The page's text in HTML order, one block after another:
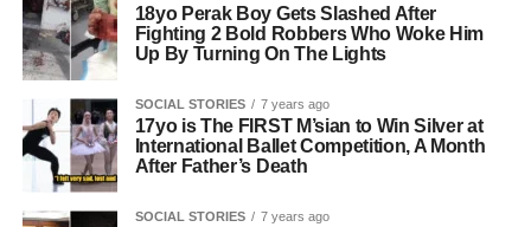
18yo Perak Boy Gets Slashed After
Fighting 2 Bold Robbers Who Woke Him
Up By Turning On The Lights
SOCIAL STORIES 7 years ago
17yo is The FIRST M’sian to Win Silver at
International Ballet Competition, A Month
After Father’s Death
SOCIAL STORIES 7 years ago